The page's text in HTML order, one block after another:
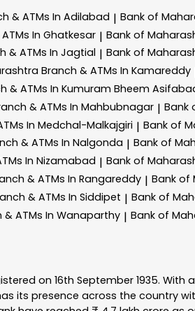
& ATMs In Adilabad | Bank of
In Ghatkesar | Bank of
& ATMs In Jagtial | Bank of
Branch & ATMs In Kamareddy
& ATMs In Kumuram Bheem
& ATMs In Mahbubnagar | Bank
In Medchal-Malkajgiri | Bank of
& ATMs In Nalgonda | Bank of
In Nizamabad | Bank of
& ATMs In Rangareddy | Bank of
& ATMs In Siddipet | Bank of
& ATMs In Wanaparthy | Bank of
on 16th September 1935.
presence across the country